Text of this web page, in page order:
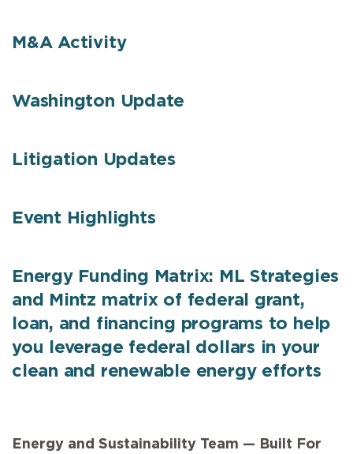
M&A Activity
Washington Update
Litigation Updates
Event Highlights
Energy Funding Matrix: ML Strategies
and Mintz matrix of federal grant,
loan, and financing programs to help
you leverage federal dollars in your
clean and renewable energy efforts
Energy and Sustainability Team — Built For